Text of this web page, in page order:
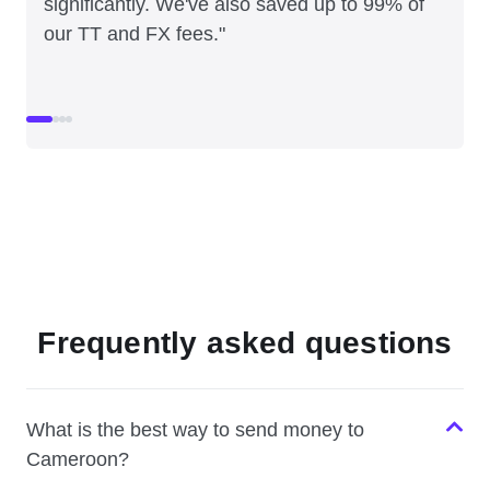
significantly. We've also saved up to 99% of
our TT and FX fees."
Frequently asked questions
What is the best way to send money to
Cameroon?